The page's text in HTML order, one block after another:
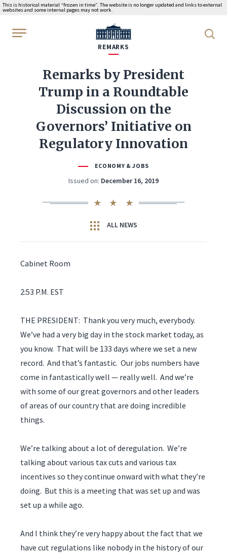
This is historical material “frozen in time”. The website is no longer updated and links to external
websites and some internal pages may not work.
WhiteHouse.gov
REMARKS
Remarks by President
Trump in a Roundtable
Discussion on the
Governors’ Initiative on
Regulatory Innovation
ECONOMY & JOBS
Issued on: December 16, 2019
ALL NEWS
Cabinet Room
2:53 P.M. EST
THE PRESIDENT: Thank you very much, everybody.
We’ve had a very big day in the stock market today, as
you know. That will be 133 days where we set a new
record. And that’s fantastic. Our jobs numbers have
come in fantastically well — really well. And we’re
with some of our great governors and other leaders
of areas of our country that are doing incredible
things.
We’re talking about a lot of deregulation. We’re
talking about various tax cuts and various tax
incentives so they continue onward with what they’re
doing. But this is a meeting that was set up and was
set up a while ago.
And I think they’re very happy about the fact that we
have cut regulations like nobody in the history of our